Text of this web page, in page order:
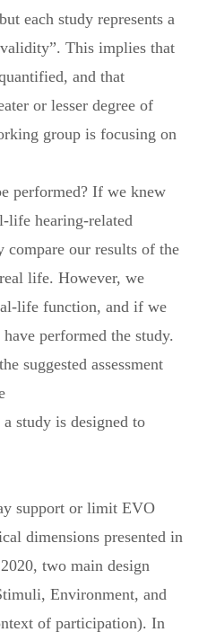
each study represents a
This implies that
and that
or lesser degree of
group is focusing on
performed? If we knew
life hearing-related
our results of the
life. However, we
life function, and if we
performed the study.
suggested assessment
study is designed to
support or limit EVO
dimensions presented in
two main design
Environment, and
of participation). In